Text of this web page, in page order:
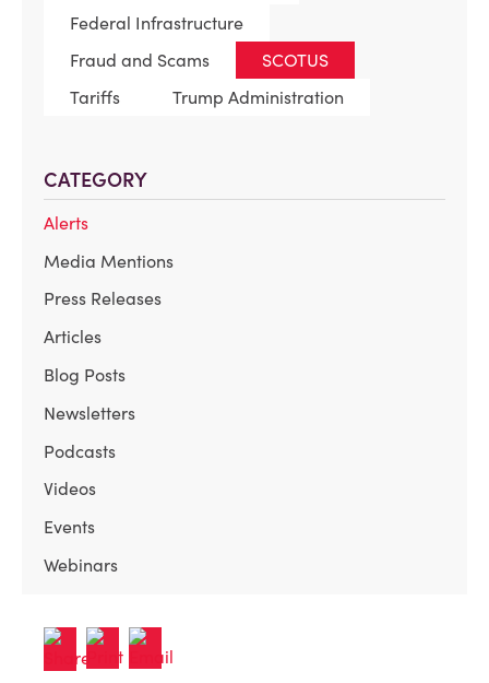
Federal Infrastructure
Fraud and Scams
SCOTUS
Tariffs
Trump Administration
CATEGORY
Alerts
Media Mentions
Press Releases
Articles
Blog Posts
Newsletters
Podcasts
Videos
Events
Webinars